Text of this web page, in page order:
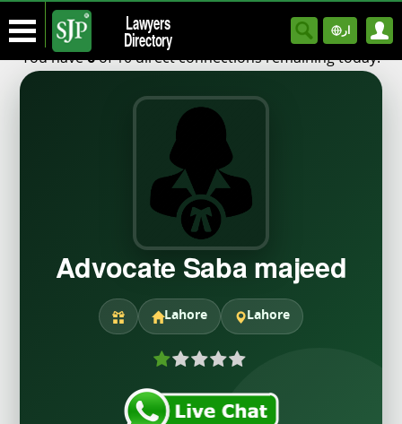
Lawyers
Directory ار
You have6of 10 direct connections remaining today.
Advocate Saba majeed
Lahore Lahore